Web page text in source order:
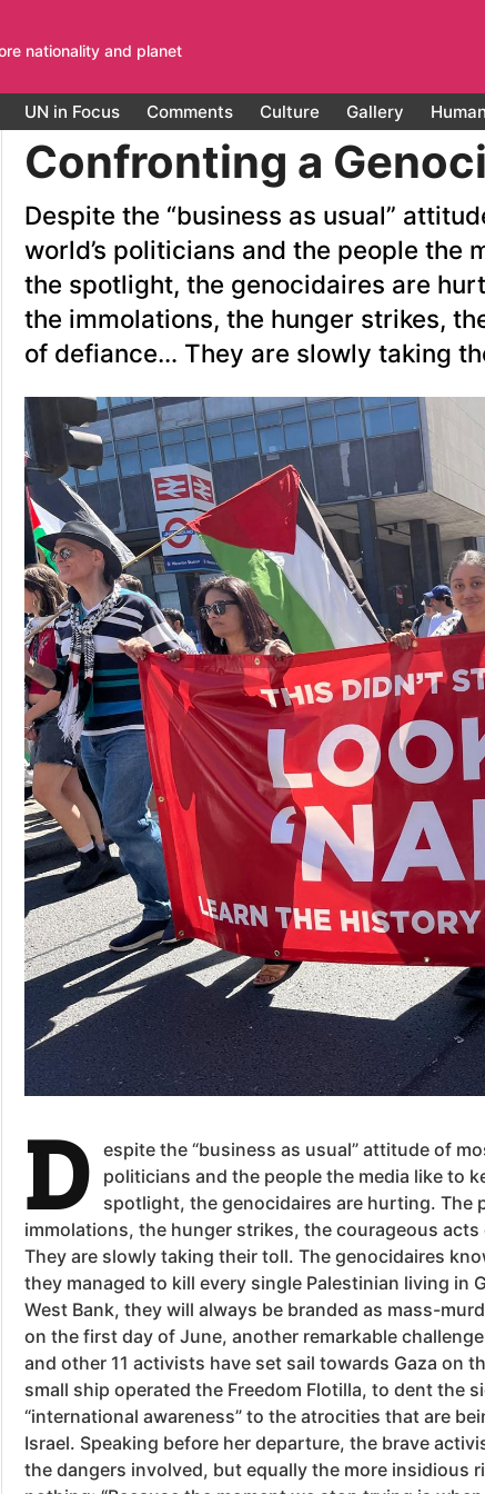
nationality and planet
UN in Focus Comments Culture Gallery
Confronting a
Despite the “business as usual”
world’s politicians and the people the
the spotlight, the genocidaires are
the immolations, the hunger strikes,
of defiance… They are slowly taking
D
espite the “business as usual” attitude of
politicians and the people the media like to
spotlight, the genocidaires are hurting. The
immolations, the hunger strikes, the courageous
They are slowly taking their toll. The genocidaires
they managed to kill every single Palestinian living in
West Bank, they will always be branded as mass-
on the first day of June, another remarkable
and other 11 activists have set sail towards Gaza on
small ship operated the Freedom Flotilla, to dent the
“international awareness” to the atrocities that are
Israel. Speaking before her departure, the brave
the dangers involved, but equally the more insidious